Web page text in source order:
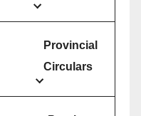
Provincial
Circulars